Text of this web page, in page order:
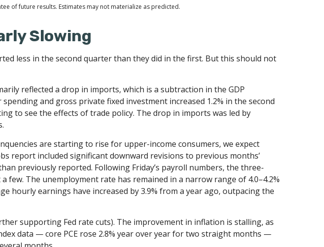
of future results. Estimates may not materialize as predicted.
Slowing
less in the second quarter than they did in the first. But this should not
reflected a drop in imports, which is a subtraction in the GDP
and gross private fixed investment increased 1.2% in the second
to see the effects of trade policy. The drop in imports was led by
are starting to rise for upper-income consumers, we expect
report included significant downward revisions to previous months’
previously reported. Following Friday’s payroll numbers, the three-
few. The unemployment rate has remained in a narrow range of 4.0–4.2%
hourly earnings have increased by 3.9% from a year ago, outpacing the
supporting Fed rate cuts). The improvement in inflation is stalling, as
data — core PCE rose 2.8% year over year for two straight months —